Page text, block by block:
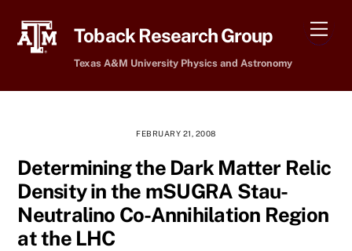
content
Toback Research Group
Texas A&M University Physics and Astronomy
FEBRUARY 21, 2008
Determining the Dark Matter Relic
Density in the mSUGRA Stau-
Neutralino Co-Annihilation Region
at the LHC